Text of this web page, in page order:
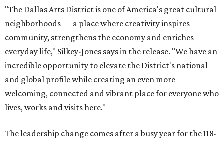
"The Dallas Arts District is one of America's great cultural
neighborhoods — a place where creativity inspires
community, strengthens the economy and enriches
everyday life," Silkey-Jones says in the release. "We have an
incredible opportunity to elevate the District's national
and global profile while creating an even more
welcoming, connected and vibrant place for everyone who
lives, works and visits here."
The leadership change comes after a busy year for the 118-